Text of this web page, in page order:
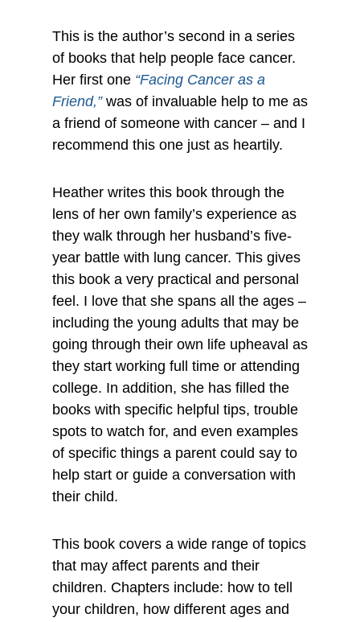
This is the author’s second in a series
of books that help people face cancer.
Her first one “Facing Cancer as a
Friend,”was of invaluable help to me as
a friend of someone with cancer – and I
recommend this one just as heartily.
Heather writes this book through the
lens of her own family’s experience as
they walk through her husband’s five-
year battle with lung cancer. This gives
this book a very practical and personal
feel. I love that she spans all the ages –
including the young adults that may be
going through their own life upheaval as
they start working full time or attending
college. In addition, she has filled the
books with specific helpful tips, trouble
spots to watch for, and even examples
of specific things a parent could say to
help start or guide a conversation with
their child.
This book covers a wide range of topics
that may affect parents and their
children. Chapters include: how to tell
your children, how different ages and